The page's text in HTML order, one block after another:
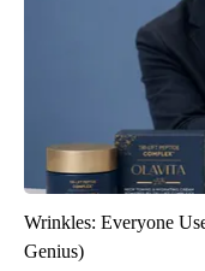
Wrinkles: Everyone
Genius)